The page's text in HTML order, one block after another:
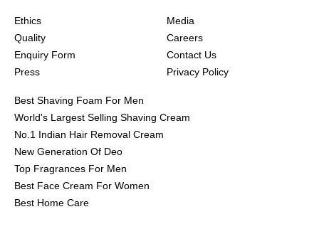
Ethics
Quality
Enquiry Form
Press
Media
Careers
Contact Us
Privacy Policy
Best Shaving Foam For Men
World's Largest Selling Shaving Cream
No.1 Indian Hair Removal Cream
New Generation Of Deo
Top Fragrances For Men
Best Face Cream For Women
Best Home Care